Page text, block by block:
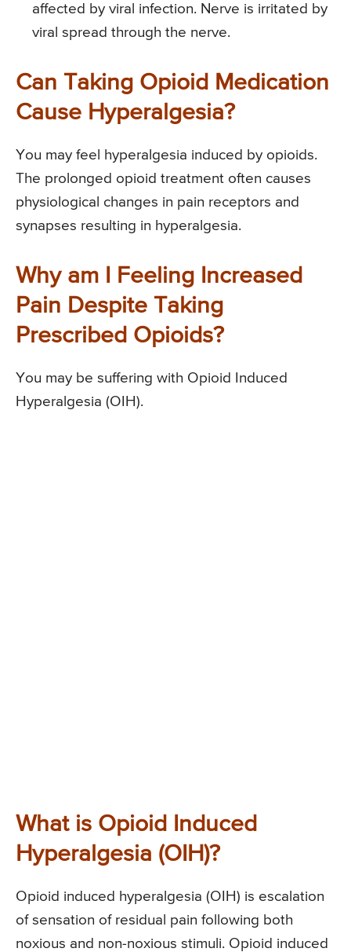
affected by viral infection. Nerve is irritated by
viral spread through the nerve.
Can Taking Opioid Medication
Cause Hyperalgesia?
You may feel hyperalgesia induced by opioids.
The prolonged opioid treatment often causes
physiological changes in pain receptors and
synapses resulting in hyperalgesia.
Why am I Feeling Increased
Pain Despite Taking
Prescribed Opioids?
You may be suffering with Opioid Induced
Hyperalgesia (OIH).
What is Opioid Induced
Hyperalgesia (OIH)?
Opioid induced hyperalgesia (OIH) is escalation
of sensation of residual pain following both
noxious and non-noxious stimuli. Opioid induced